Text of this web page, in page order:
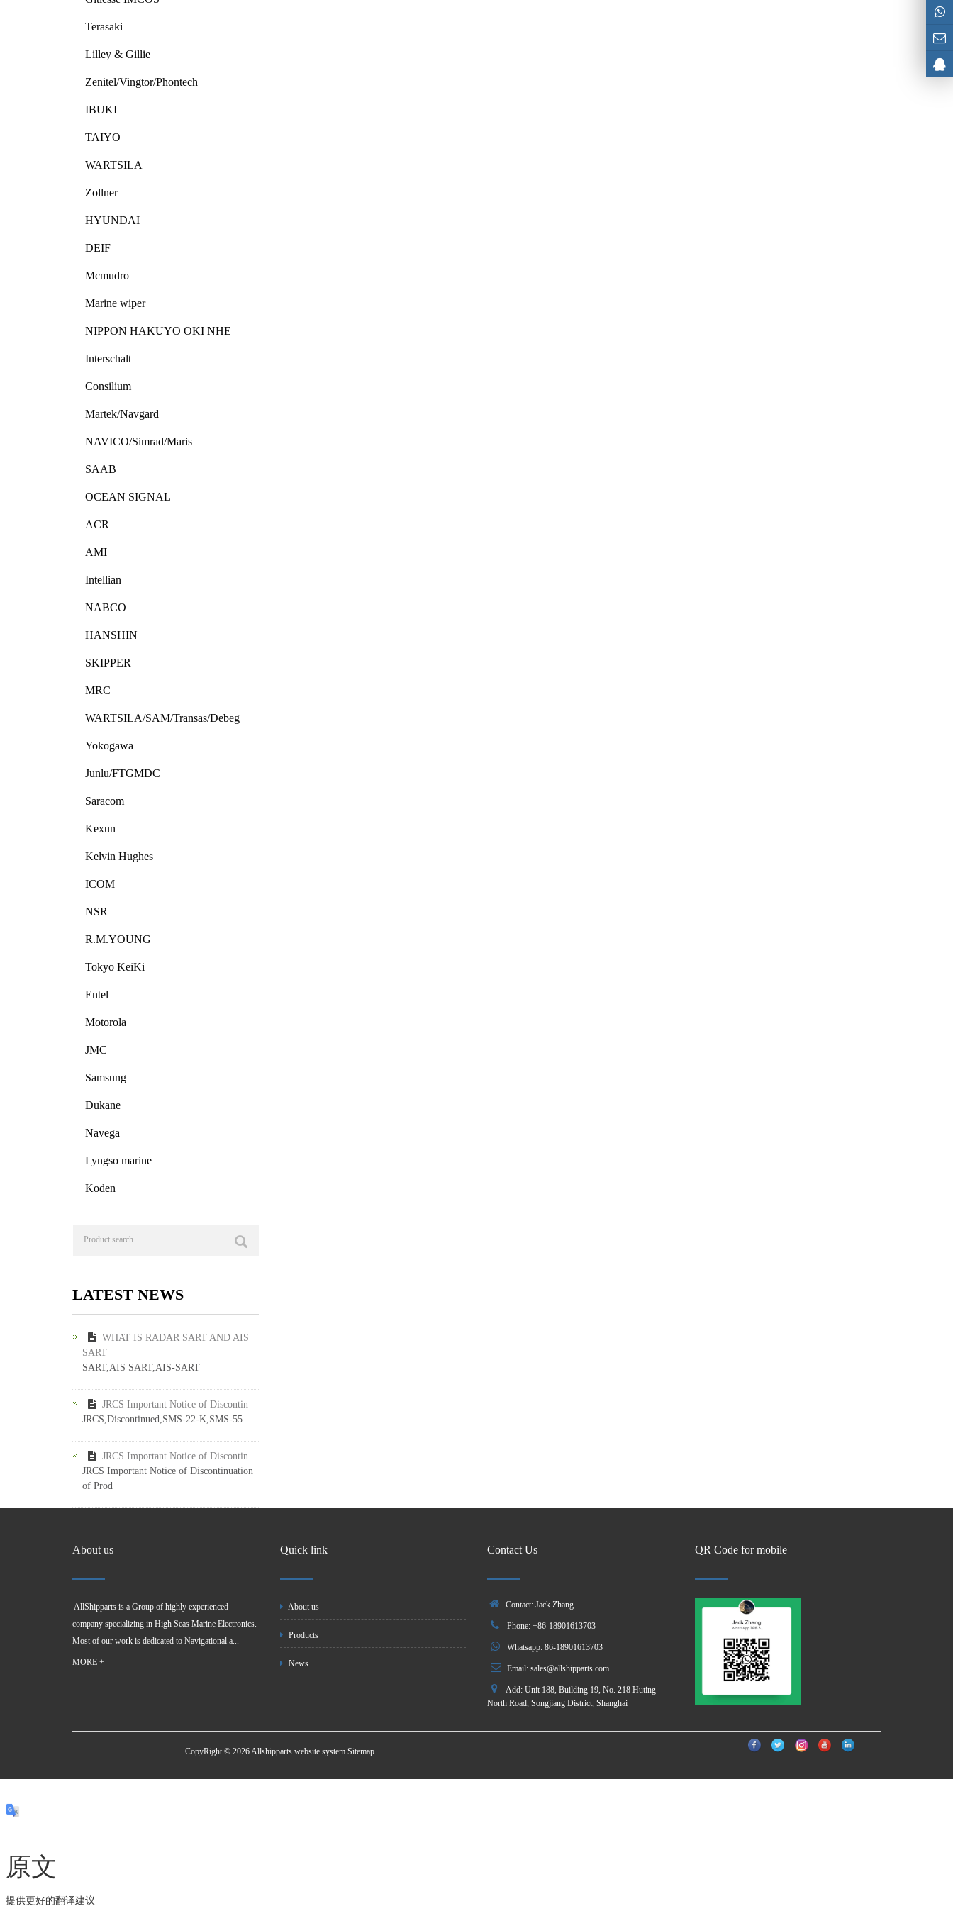
Terasaki
Lilley & Gillie
Zenitel/Vingtor/Phontech
IBUKI
TAIYO
WARTSILA
Zollner
HYUNDAI
DEIF
Mcmudro
Marine wiper
NIPPON HAKUYO OKI NHE
Interschalt
Consilium
Martek/Navgard
NAVICO/Simrad/Maris
SAAB
OCEAN SIGNAL
ACR
AMI
Intellian
NABCO
HANSHIN
SKIPPER
MRC
WARTSILA/SAM/Transas/Debeg
Yokogawa
Junlu/FTGMDC
Saracom
Kexun
Kelvin Hughes
ICOM
NSR
R.M.YOUNG
Tokyo KeiKi
Entel
Motorola
JMC
Samsung
Dukane
Navega
Lyngso marine
Koden
LATEST NEWS
WHAT IS RADAR SART AND AIS
SART
SART,AIS SART,AIS-SART
JRCS Important Notice of Discontin
JRCS,Discontinued,SMS-22-K,SMS-55
JRCS Important Notice of Discontin
JRCS Important Notice of Discontinuation
of Prod
About us
AllShipparts is a Group of highly experienced
company specializing in High Seas Marine Electronics.
Most of our work is dedicated to Navigational a...
MORE +
Quick link
About us
Products
News
Contact Us
Contact: Jack Zhang
Phone: +86-18901613703
Whatsapp: 86-18901613703
Email: sales@allshipparts.com
Add: Unit 188, Building 19, No. 218 Huting
North Road, Songjiang District, Shanghai
QR Code for mobile
CopyRight © 2026 Allshipparts website system Sitemap
原文
提供更好的翻译建议